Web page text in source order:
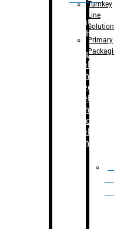
Labelling
Machine
Bopp
Labelling
Machine
Sleeve
Labelling
Machine
– Sticker
Labelling
Machine
Turnkey
Line
Solution
Primary